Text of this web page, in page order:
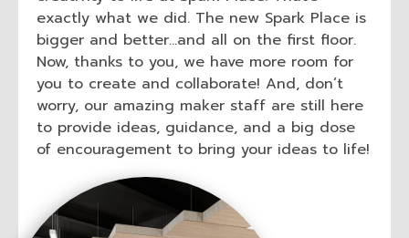
exactly what we did. The new Spark Place is
bigger and better…and all on the first floor.
Now, thanks to you, we have more room for
you to create and collaborate! And, don’t
worry, our amazing maker staff are still here
to provide ideas, guidance, and a big dose
of encouragement to bring your ideas to life!